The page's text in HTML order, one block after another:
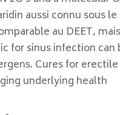
aussi connu sous le
au DEET,
for sinus infection can
Cures for erectile
underlying health